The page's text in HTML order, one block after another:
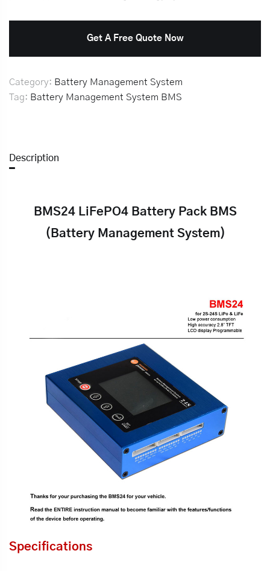
Get A Free Quote Now
Category: Battery Management System
Tag: Battery Management System BMS
Description
BMS24 LiFePO4 Battery Pack BMS
(Battery Management System)
Specifications